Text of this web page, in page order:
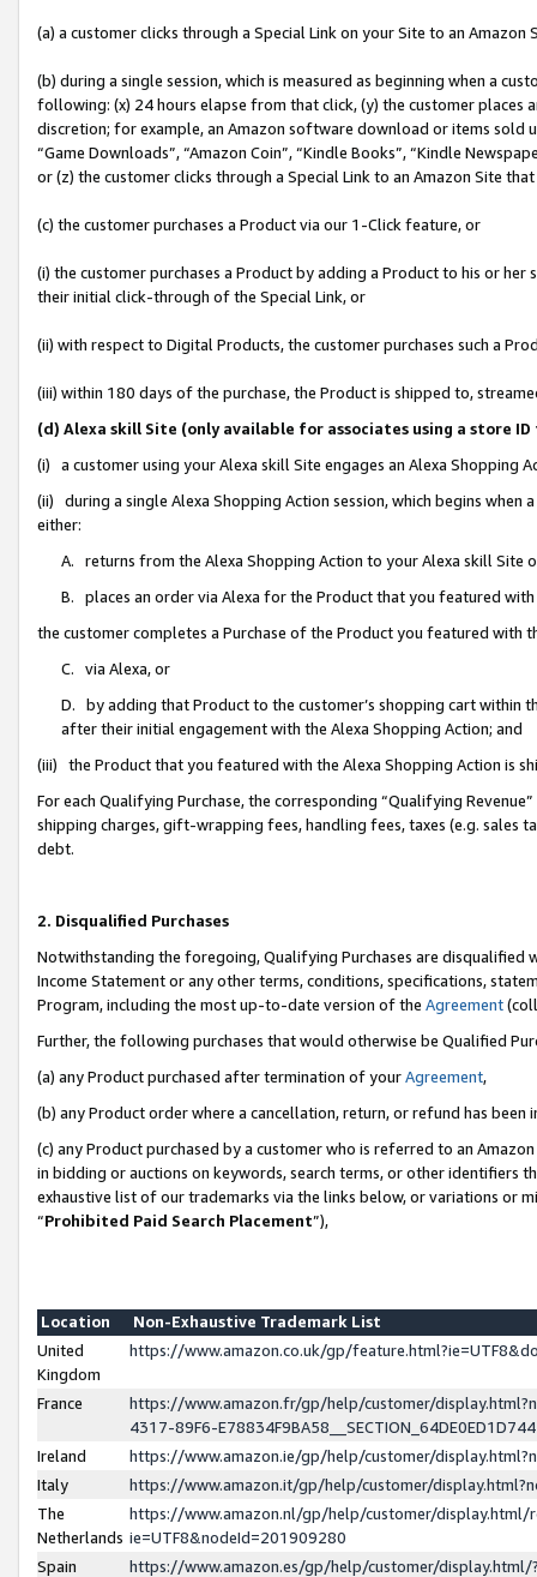
(a) a customer clicks through a Special Link on your Site to an Amazon
(b) during a single session, which is measured as beginning when a
following: (x) 24 hours elapse from that click, (y) the customer
discretion; for example, an Amazon software download or items sold
“Game Downloads”, “Amazon Coin”, “Kindle Books”, “Kindle
or (z) the customer clicks through a Special Link to an Amazon Site
(c) the customer purchases a Product via our 1-Click feature, or
(i) the customer purchases a Product by adding a Product to his or
their initial click-through of the Special Link, or
(ii) with respect to Digital Products, the customer purchases such a
(iii) within 180 days of the purchase, the Product is shipped to,
(d) Alexa skill Site (only available for associates using a store
(i) a customer using your Alexa skill Site engages an Alexa Shopping
(ii) during a single Alexa Shopping Action session, which begins when
either:
A. returns from the Alexa Shopping Action to your Alexa skill Site
B. places an order via Alexa for the Product that you featured with
the customer completes a Purchase of the Product you featured with
C. via Alexa, or
D. by adding that Product to the customer’s shopping cart within
after their initial engagement with the Alexa Shopping Action; and
(iii) the Product that you featured with the Alexa Shopping Action is
For each Qualifying Purchase, the corresponding “Qualifying
shipping charges, gift-wrapping fees, handling fees, taxes (e.g. sales
debt.
2. Disqualified Purchases
Notwithstanding the foregoing, Qualifying Purchases are disqualified
Income Statement or any other terms, conditions, specifications,
Program, including the most up-to-date version of the Agreement
Further, the following purchases that would otherwise be Qualified
(a) any Product purchased after termination of yourAgreement,
(b) any Product order where a cancellation, return, or refund has been
(c) any Product purchased by a customer who is referred to an
in bidding or auctions on keywords, search terms, or other identifiers
exhaustive list of our trademarks via the links below, or variations or
“Prohibited Paid Search Placement”),
Location
Non-Exhaustive Trademark List
United
Kingdom
https://www.amazon.co.uk/gp/
France
https://www.amazon.fr/gp/help/customer/
4317-89F6-
Ireland
https://www.amazon.ie/gp/help/customer/
Italy
https://www.amazon.it/gp/help/customer/
The
Netherlands
https://www.amazon.nl/gp/help/customer/display.html/
ie=UTF8&nodeId=201909280
Spain
https://www.amazon.es/gp/help/customer/